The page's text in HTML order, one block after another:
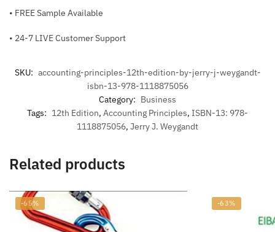
• FREE Sample Available
• 24-7 LIVE Customer Support
SKU: accounting-principles-12th-edition-by-jerry-j-weygandt-
isbn-13-978-1118875056
Category: Business
Tags: 12th Edition, Accounting Principles, ISBN-13: 978-
1118875056, Jerry J. Weygandt
Related products
-65% -63%